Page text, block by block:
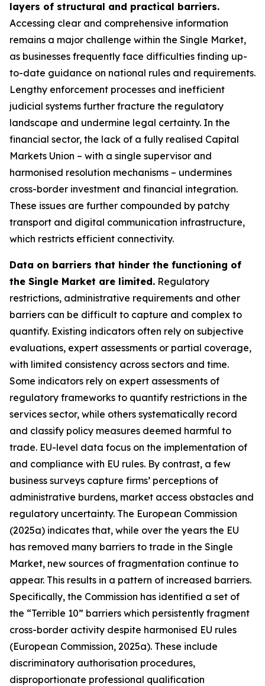
layers of structural and practical barriers.
Accessing clear and comprehensive information
remains a major challenge within the Single Market,
as businesses frequently face difficulties finding up-
to-date guidance on national rules and requirements.
Lengthy enforcement processes and inefficient
judicial systems further fracture the regulatory
landscape and undermine legal certainty. In the
financial sector, the lack of a fully realised Capital
Markets Union – with a single supervisor and
harmonised resolution mechanisms – undermines
cross-border investment and financial integration.
These issues are further compounded by patchy
transport and digital communication infrastructure,
which restricts efficient connectivity.
Data on barriers that hinder the functioning of
the Single Market are limited. Regulatory
restrictions, administrative requirements and other
barriers can be difficult to capture and complex to
quantify. Existing indicators often rely on subjective
evaluations, expert assessments or partial coverage,
with limited consistency across sectors and time.
Some indicators rely on expert assessments of
regulatory frameworks to quantify restrictions in the
services sector, while others systematically record
and classify policy measures deemed harmful to
trade. EU-level data focus on the implementation of
and compliance with EU rules. By contrast, a few
business surveys capture firms’ perceptions of
administrative burdens, market access obstacles and
regulatory uncertainty. The European Commission
(2025a) indicates that, while over the years the EU
has removed many barriers to trade in the Single
Market, new sources of fragmentation continue to
appear. This results in a pattern of increased barriers.
Specifically, the Commission has identified a set of
the “Terrible 10” barriers which persistently fragment
cross-border activity despite harmonised EU rules
(European Commission, 2025a). These include
discriminatory authorisation procedures,
disproportionate professional qualification